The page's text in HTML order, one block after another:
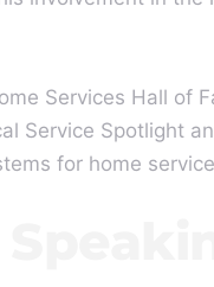
Services Hall of
Service Spotlight
for home